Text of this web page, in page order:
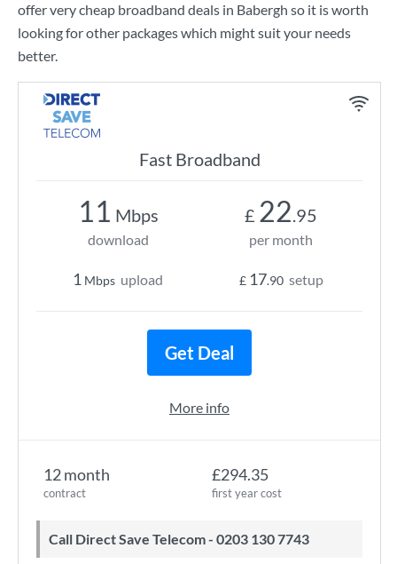
offer very cheap broadband deals in Babergh so it is worth
looking for other packages which might suit your needs
better.
Fast Broadband
12 month
contract
£294.35
first year cost
Call Direct Save Telecom - 0203 130 7743
11 Mbps
download
1 Mbps upload
£ 22.95
per month
£ 17.90 setup
Get Deal
More info